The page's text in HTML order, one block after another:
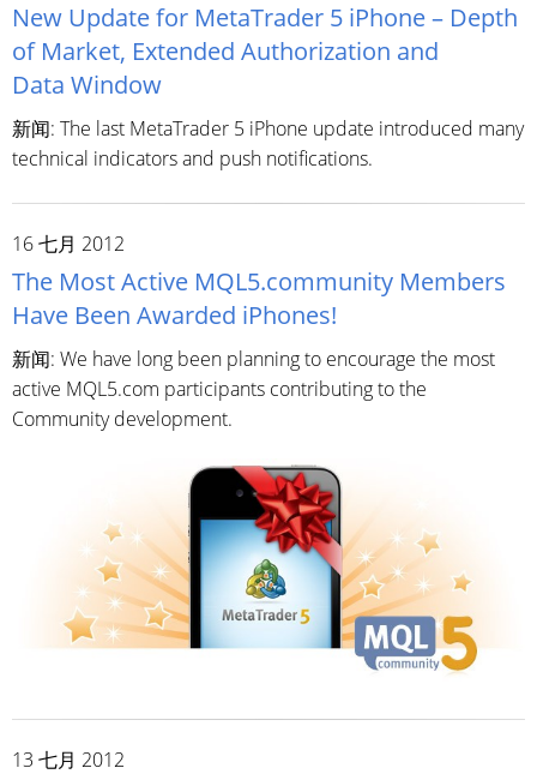
New Update for MetaTrader 5 iPhone – Depth
of Market, Extended Authorization and
Data Window
新闻: The last MetaTrader 5 iPhone update introduced many
technical indicators and push notifications.
16 七月 2012
The Most Active MQL5.community Members
Have Been Awarded iPhones!
新闻: We have long been planning to encourage the most
active MQL5.com participants contributing to the
Community development.
13 七月 2012